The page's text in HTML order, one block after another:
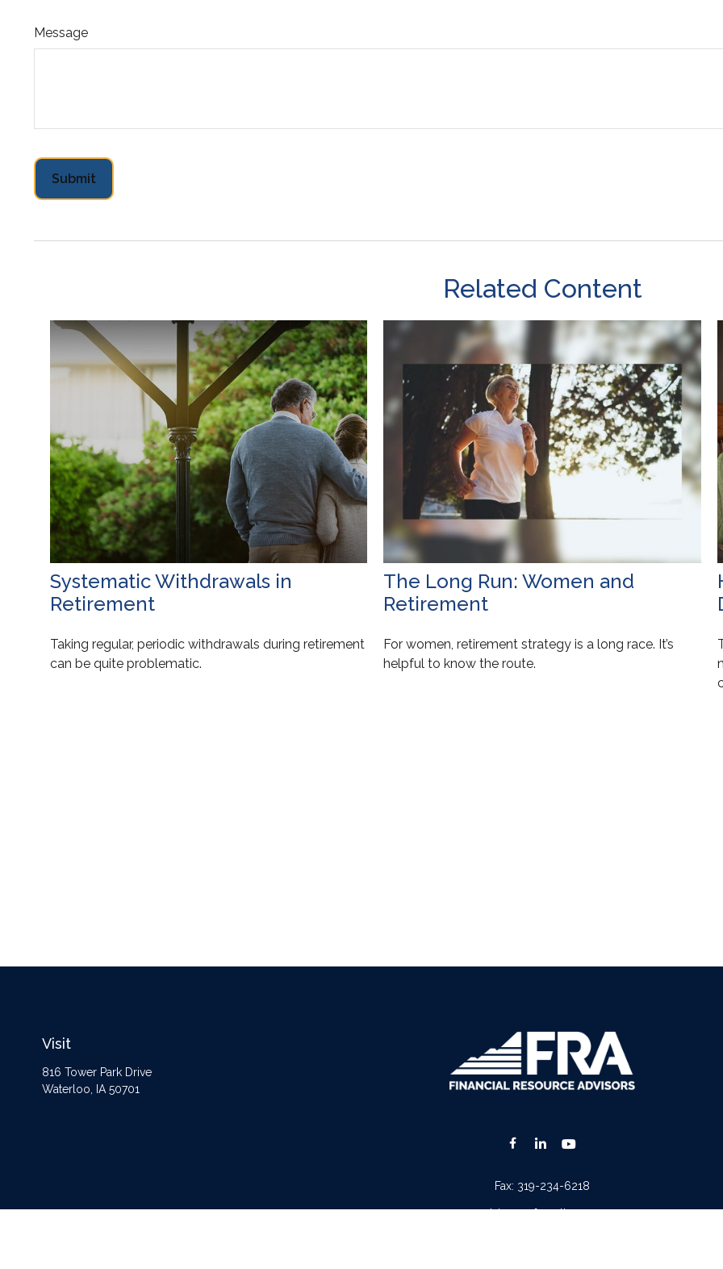
Message
Related Content
Systematic Withdrawals in
Retirement
Taking regular, periodic withdrawals during retirement
can be quite problematic.
The Long Run: Women and
Retirement
For women, retirement strategy is a long race. It’s
helpful to know the route.
Visit
816 Tower Park Drive
Waterloo,
IA 50701
Fax: 319-234-6218
advisors@fraonline.com